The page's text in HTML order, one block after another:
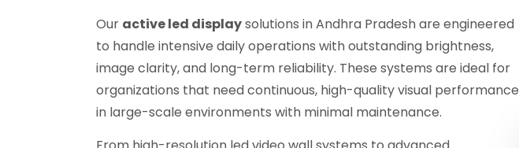
Our active led displaysolutions in Andhra Pradesh are engineered
to handle intensive daily operations with outstanding brightness,
image clarity, and long-term reliability. These systems are ideal for
organizations that need continuous, high-quality visual performance
in large-scale environments with minimal maintenance.